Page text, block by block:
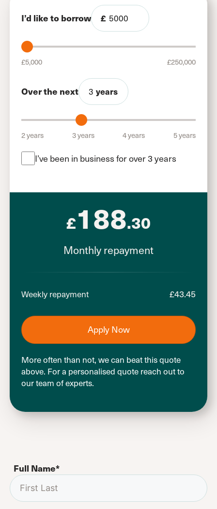
I’d like to borrow £
£5,000 £250,000
Over the next years
2 years 3 years 4 years 5 years
I’ve been in business for over 3 years
£188.30
Monthly repayment
Weekly repayment £43.45
Apply Now
More often than not, we can beat this quote
above. For a personalised quote reach out to
our team of experts.
Full Name*